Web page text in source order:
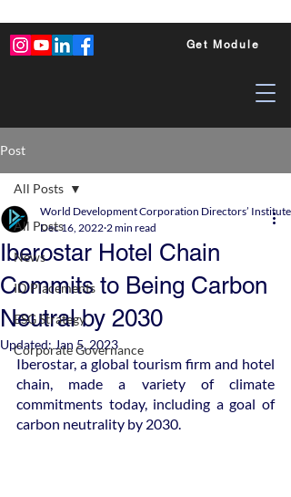
Get Module
Post
All Posts
News
ID Placements
ESG Strategy
Corporate Governance
All Posts
Iberostar Hotel Chain
Commits to Being Carbon
Neutral by 2030
World Development Corporation Directors’
Dec 16, 2022 2 min read
Updated: Jan 5, 2023
Iberostar, a global tourism firm and hotel
chain, made a variety of climate
commitments today, including a goal of
carbon neutrality by 2030.